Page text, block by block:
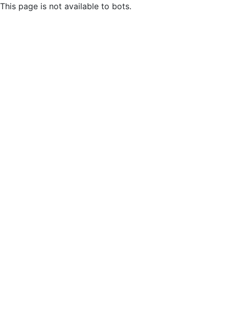
This page is not available to bots.